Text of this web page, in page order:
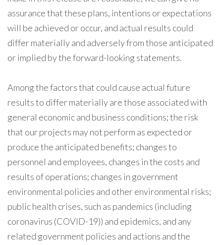
assurance that these plans, intentions or expectations
will be achieved or occur, and actual results could
differ materially and adversely from those anticipated
or implied by the forward-looking statements.
Among the factors that could cause actual future
results to differ materially are those associated with
general economic and business conditions; the risk
that our projects may not perform as expected or
produce the anticipated benefits; changes to
personnel and employees, changes in the costs and
results of operations; changes in government
environmental policies and other environmental risks;
public health crises, such as pandemics (including
coronavirus (COVID-19)) and epidemics, and any
related government policies and actions and the